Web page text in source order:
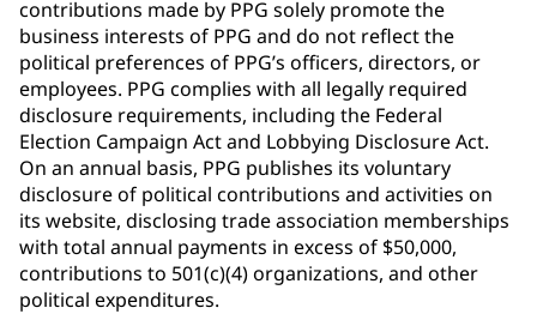
contributions made by PPG solely promote the
business interests of PPG and do not reflect the
political preferences of PPG’s officers, directors, or
employees. PPG complies with all legally required
disclosure requirements, including the Federal
Election Campaign Act and Lobbying Disclosure Act.
On an annual basis, PPG publishes its voluntary
disclosure of political contributions and activities on
its website, disclosing trade association memberships
with total annual payments in excess of $50,000,
contributions to 501(c)(4) organizations, and other
political expenditures.